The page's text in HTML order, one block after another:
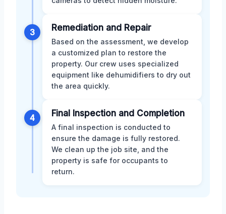
3 Remediation and Repair
Based on the assessment, we develop
a customized plan to restore the
property. Our crew uses specialized
equipment like dehumidifiers to dry out
the area quickly.
4 Final Inspection and Completion
A final inspection is conducted to
ensure the damage is fully restored.
We clean up the job site, and the
property is safe for occupants to
return.